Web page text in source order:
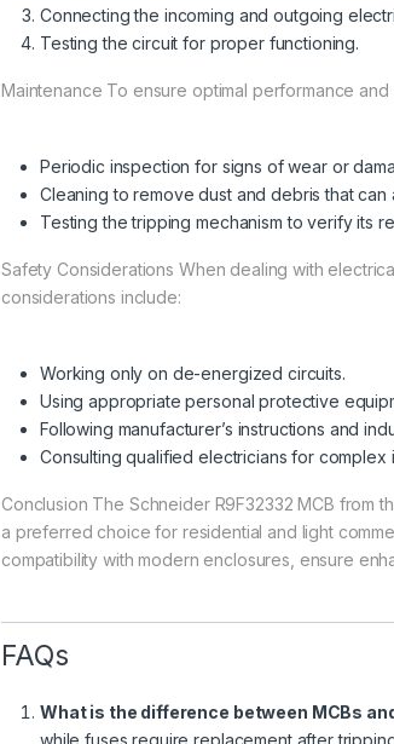
Connecting the incoming and outgoing
Testing the circuit for proper functioning.
Maintenance To ensure optimal performance
Periodic inspection for signs of wear or
Cleaning to remove dust and debris that can
Testing the tripping mechanism to verify its
Safety Considerations When dealing with
considerations include:
Working only on de-energized circuits.
Using appropriate personal protective
Following manufacturer’s instructions and
Consulting qualified electricians for complex
Conclusion The Schneider R9F32332 MCB from
a preferred choice for residential and light
compatibility with modern enclosures, ensure
FAQs
What is the difference between MCBs